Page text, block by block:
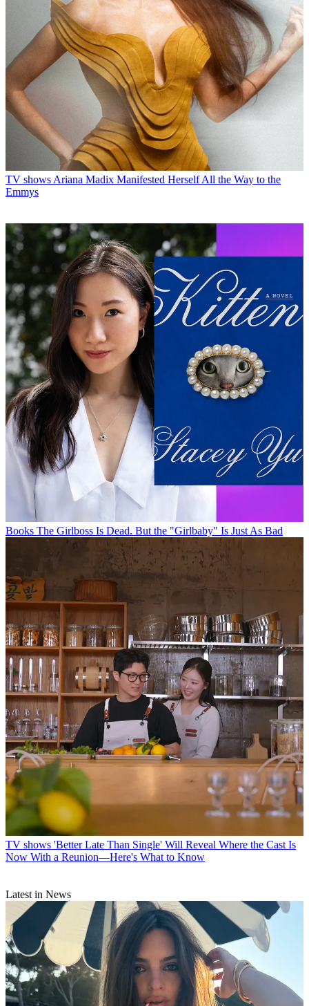
TV shows Ariana Madix Manifested Herself All the Way to the
Emmys
Books The Girlboss Is Dead. But the "Girlbaby" Is Just As Bad
TV shows 'Better Late Than Single' Will Reveal Where the Cast Is
Now With a Reunion—Here's What to Know
Latest in News